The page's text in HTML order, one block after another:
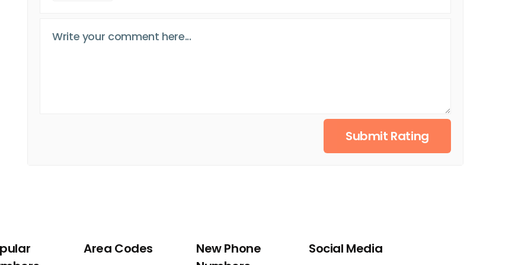
Submit Rating
Area Codes
New Phone
Social Media